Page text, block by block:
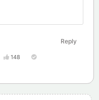
Reply
148